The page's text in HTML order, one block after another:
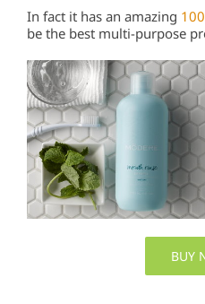
In fact it has an amazing
be the best multi-purpose
BUY